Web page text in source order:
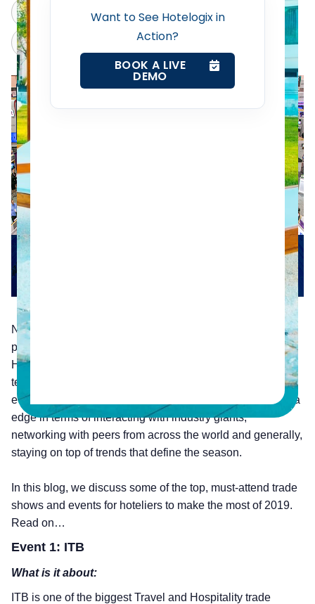
Want to See Hotelogix in
Action?
BOOK A LIVE
DEMO
Revenue Management Service
Web Booking Engine
ChatGPT
Perplexity
Grok
Networking is a crucial part of any business, and events
play a definitive role in this context. Especially in the
Hospitality sector, where competition is heavy and hotel
technology evolves every day. Attending conferences,
events and trade shows therefore gives hoteliers that extra
edge in terms of interacting with industry giants,
networking with peers from across the world and generally,
staying on top of trends that define the season.
In this blog, we discuss some of the top, must-attend trade
shows and events for hoteliers to make the most of 2019.
Read on…
Event 1: ITB
What is it about:
ITB is one of the biggest Travel and Hospitality trade